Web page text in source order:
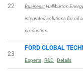
22 Business:Halliburton
integrated solutions for oil
production.
23
FORD GLOBAL
Experts R&D Details